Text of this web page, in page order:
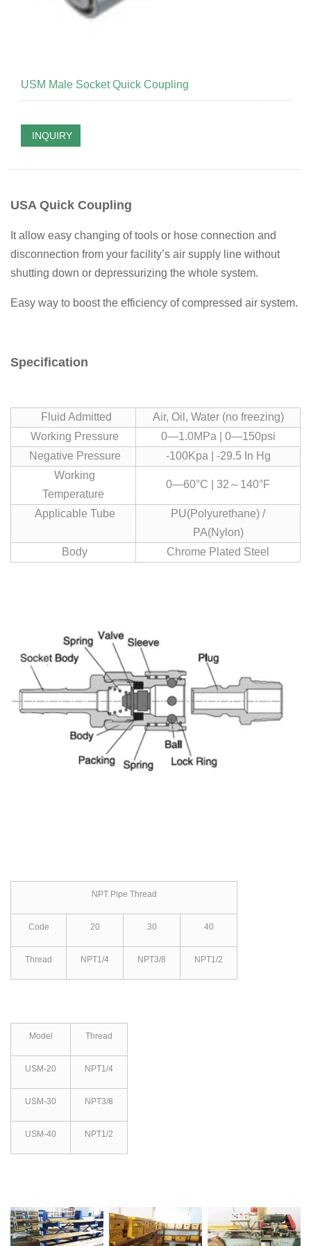
USM Male Socket Quick Coupling
INQUIRY
USA Quick Coupling
It allow easy changing of tools or hose connection and
disconnection from your facility’s air supply line without
shutting down or depressurizing the whole system.
Easy way to boost the efficiency of compressed air system.
Specification
Fluid Admitted
Air, Oil, Water (no freezing)
Working Pressure
0—1.0MPa | 0—150psi
Negative Pressure
-100Kpa | -29.5 In Hg
Working
Temperature
0—60°C | 32～140°F
Applicable Tube
PU(Polyurethane) /
PA(Nylon)
Body
Chrome Plated Steel
NPT Pipe Thread
Code 20 30 40
Thread NPT1/4 NPT3/8 NPT1/2
Model Thread
USM-20 NPT1/4
USM-30 NPT3/8
USM-40 NPT1/2